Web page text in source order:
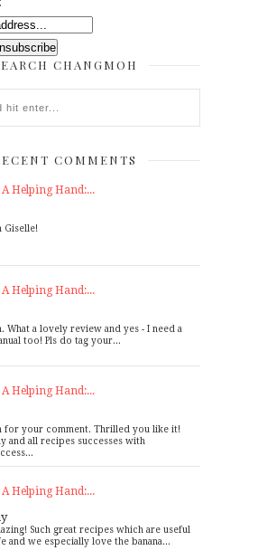
CHANGMOH
COMMENTS
Helping Hand:...
Giselle!
Helping Hand:...
What a lovely review and yes - I need a
too! Pls do tag your...
Helping Hand:...
for your comment. Thrilled you like it!
and all recipes successes with
Helping Hand:...
Such great recipes which are useful
and we especially love the banana...